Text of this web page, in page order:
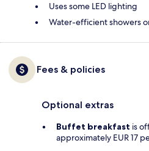
Uses some LED lighting
Water-efficient showers
Fees & policies
Optional extras
Buffet breakfast is
approximately EUR 17